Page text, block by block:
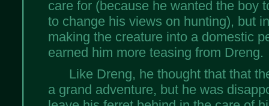
care for (because he wanted the boy
to change his views on hunting), but
making the creature into a domestic
earned him more teasing from Dreng.
Like Dreng, he thought that that
a grand adventure, but he was